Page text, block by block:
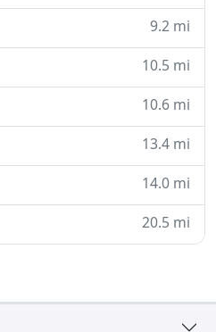
9.2 mi
10.5 mi
10.6 mi
13.4 mi
14.0 mi
20.5 mi